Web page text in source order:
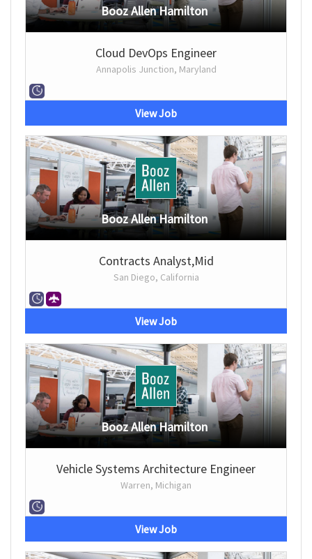
Booz Allen Hamilton
Cloud DevOps Engineer
Annapolis Junction, Maryland
View Job
Booz Allen Hamilton
Contracts Analyst,Mid
San Diego, California
View Job
Booz Allen Hamilton
Vehicle Systems Architecture Engineer
Warren, Michigan
View Job